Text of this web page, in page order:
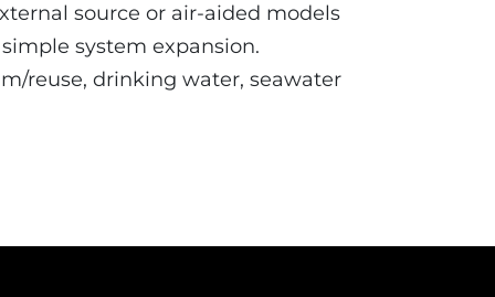
source or air-aided models
system expansion.
reuse, drinking water, seawater